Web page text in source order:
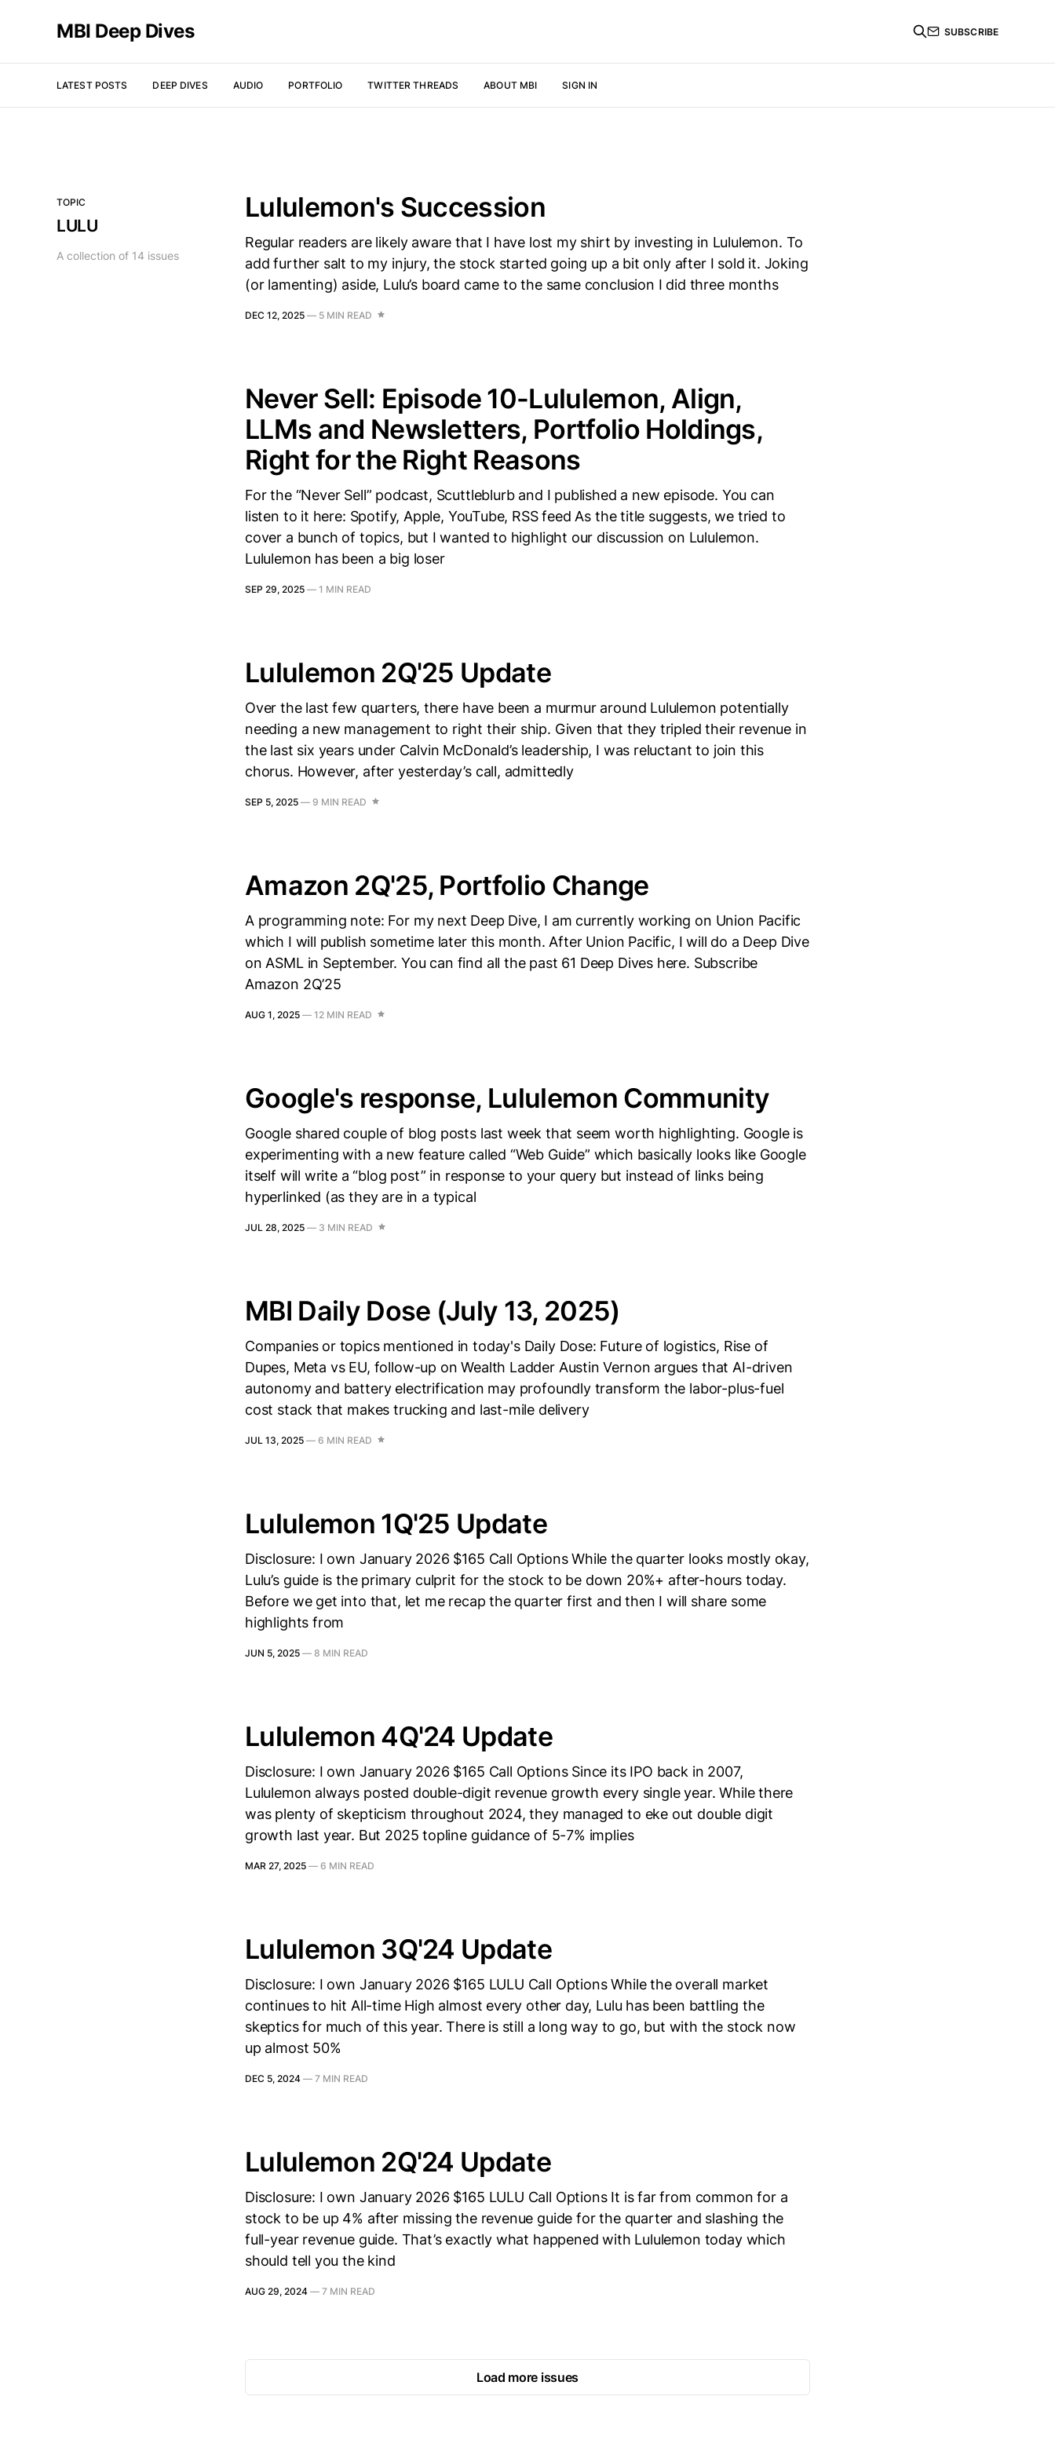
MBI Deep Dives
LATEST POSTS DEEP DIVES AUDIO PORTFOLIO TWITTER THREADS ABOUT MBI SIGN IN
SUBSCRIBE
TOPIC
LULU
A collection of 14 issues
Lululemon's Succession
Regular readers are likely aware that I have lost my shirt by investing in Lululemon. To
add further salt to my injury, the stock started going up a bit only after I sold it. Joking
(or lamenting) aside, Lulu’s board came to the same conclusion I did three months
DEC 12, 2025 — 5 MIN READ
Never Sell: Episode 10-Lululemon, Align,
LLMs and Newsletters, Portfolio Holdings,
Right for the Right Reasons
For the “Never Sell” podcast, Scuttleblurb and I published a new episode. You can
listen to it here: Spotify, Apple, YouTube, RSS feed As the title suggests, we tried to
cover a bunch of topics, but I wanted to highlight our discussion on Lululemon.
Lululemon has been a big loser
SEP 29, 2025 — 1 MIN READ
Lululemon 2Q'25 Update
Over the last few quarters, there have been a murmur around Lululemon potentially
needing a new management to right their ship. Given that they tripled their revenue in
the last six years under Calvin McDonald’s leadership, I was reluctant to join this
chorus. However, after yesterday’s call, admittedly
SEP 5, 2025 — 9 MIN READ
Amazon 2Q'25, Portfolio Change
A programming note: For my next Deep Dive, I am currently working on Union Pacific
which I will publish sometime later this month. After Union Pacific, I will do a Deep Dive
on ASML in September. You can find all the past 61 Deep Dives here. Subscribe
Amazon 2Q’25
AUG 1, 2025 — 12 MIN READ
Google's response, Lululemon Community
Google shared couple of blog posts last week that seem worth highlighting. Google is
experimenting with a new feature called “Web Guide” which basically looks like Google
itself will write a “blog post” in response to your query but instead of links being
hyperlinked (as they are in a typical
JUL 28, 2025 — 3 MIN READ
MBI Daily Dose (July 13, 2025)
Companies or topics mentioned in today's Daily Dose: Future of logistics, Rise of
Dupes, Meta vs EU, follow-up on Wealth Ladder Austin Vernon argues that AI-driven
autonomy and battery electrification may profoundly transform the labor-plus-fuel
cost stack that makes trucking and last-mile delivery
JUL 13, 2025 — 6 MIN READ
Lululemon 1Q'25 Update
Disclosure: I own January 2026 $165 Call Options While the quarter looks mostly okay,
Lulu’s guide is the primary culprit for the stock to be down 20%+ after-hours today.
Before we get into that, let me recap the quarter first and then I will share some
highlights from
JUN 5, 2025 — 8 MIN READ
Lululemon 4Q'24 Update
Disclosure: I own January 2026 $165 Call Options Since its IPO back in 2007,
Lululemon always posted double-digit revenue growth every single year. While there
was plenty of skepticism throughout 2024, they managed to eke out double digit
growth last year. But 2025 topline guidance of 5-7% implies
MAR 27, 2025 — 6 MIN READ
Lululemon 3Q'24 Update
Disclosure: I own January 2026 $165 LULU Call Options While the overall market
continues to hit All-time High almost every other day, Lulu has been battling the
skeptics for much of this year. There is still a long way to go, but with the stock now
up almost 50%
DEC 5, 2024 — 7 MIN READ
Lululemon 2Q'24 Update
Disclosure: I own January 2026 $165 LULU Call Options It is far from common for a
stock to be up 4% after missing the revenue guide for the quarter and slashing the
full-year revenue guide. That’s exactly what happened with Lululemon today which
should tell you the kind
AUG 29, 2024 — 7 MIN READ
Load more issues